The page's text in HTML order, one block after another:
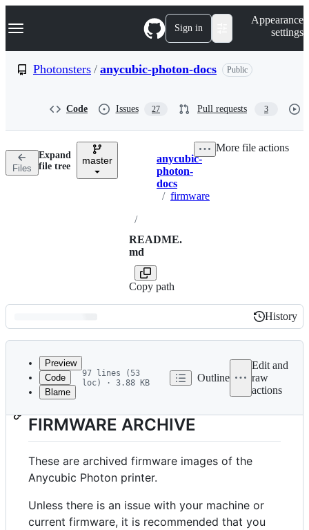
k
p
n
Navigation Menu Sign in
Appearance
settings
Photonsters / anycubic-photon-docs Public
Code Issues 27 Pull requests 3
Files
Expand
file tree
master Breadcrumbs
anycubic-
photon-
docs
/ firmware
/
README.
md
Copy path
More file actions
Latest
commit
History
History
metadata
and
controls
Preview
Code
Blame
97 lines (53
loc) · 3.88 KB
Outline
Edit and
raw
actions
ANYCUBIC PHOTON
FIRMWARE ARCHIVE
These are archived firmware images of the
Anycubic Photon printer.
Unless there is an issue with your machine or
current firmware, it is recommended that you